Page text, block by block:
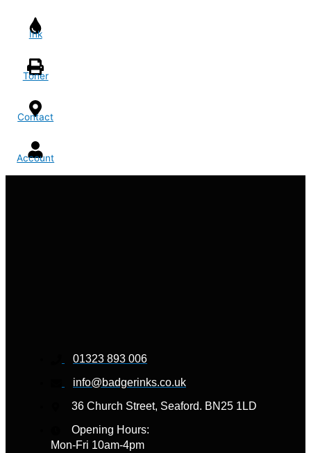
Ink
Toner
Contact
Account
01323 893 006
info@badgerinks.co.uk
36 Church Street, Seaford. BN25 1LD
Opening Hours:
Mon-Fri 10am-4pm